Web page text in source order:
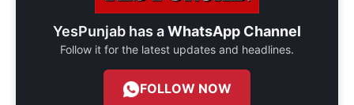
YesPunjab has aWhatsApp Channel
Follow it for the latest updates and headlines.
FOLLOW NOW